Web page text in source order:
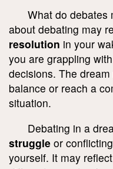
What do debates
about debating may
resolution in your
you are grappling
decisions. The
balance or reach a
situation.
Debating in a
struggle or
yourself. It may